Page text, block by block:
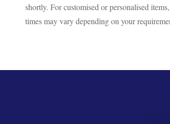
shortly. For customised or personalised
times may vary depending on your